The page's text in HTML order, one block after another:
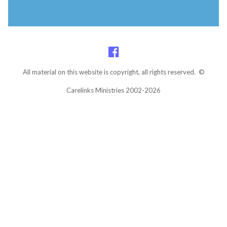
All material on this website is copyright, all rights reserved. ©
Carelinks Ministries 2002-2026